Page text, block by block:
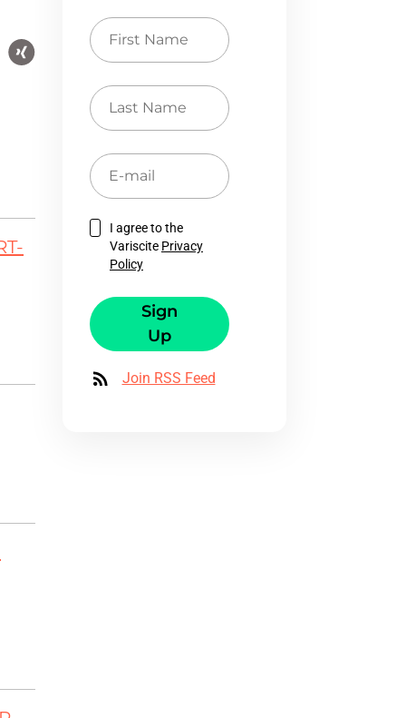
First
Name
Last
Name
E-
mail
I agree to the
Variscite Privacy
Policy
Sign
Up
Join RSS Feed